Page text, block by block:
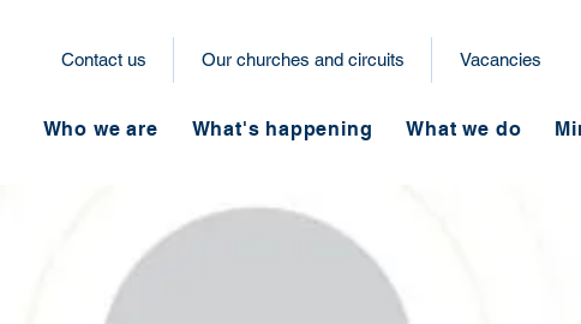
Contact us Our churches and circuits Vacancies
Who we are What's happening What we do